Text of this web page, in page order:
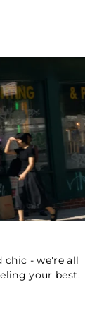
chic - we're all
your best.